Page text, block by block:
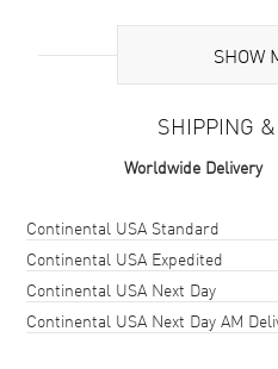
Brand Origin
Case Material
Case Shape
Case Diameter
Case Thickness
SHOW
SHIPPING
Worldwide Delivery
Shipping methodCost
Continental USA Standard
Continental USA Expedited
Continental USA Next Day
Continental USA Next Day AM